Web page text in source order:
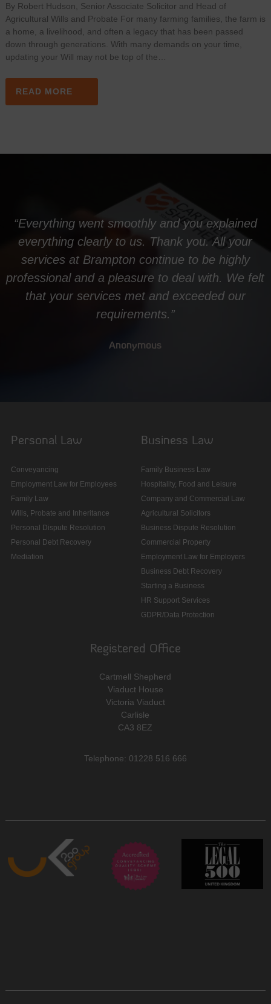
By Robert Hudson, Senior Associate Solicitor and Head of
Agricultural Wills and Probate For many farming families, the farm is
a home, a livelihood, and often a legacy that has been passed
down through generations. With many demands on your time,
updating your Will may not be top of the…
READ MORE
“Everything went smoothly and you explained
everything clearly to us. Thank you. All your
services at Brampton continue to be highly
professional and a pleasure to deal with. We felt
that your services met and exceeded our
requirements.”
Anonymous
Personal Law
Conveyancing
Employment Law for Employees
Family Law
Wills, Probate and Inheritance
Personal Dispute Resolution
Personal Debt Recovery
Mediation
Business Law
Family Business Law
Hospitality, Food and Leisure
Company and Commercial Law
Agricultural Solicitors
Business Dispute Resolution
Commercial Property
Employment Law for Employers
Business Debt Recovery
Starting a Business
HR Support Services
GDPR/Data Protection
Registered Office
Cartmell Shepherd
Viaduct House
Victoria Viaduct
Carlisle
CA3 8EZ
Telephone: 01228 516 666